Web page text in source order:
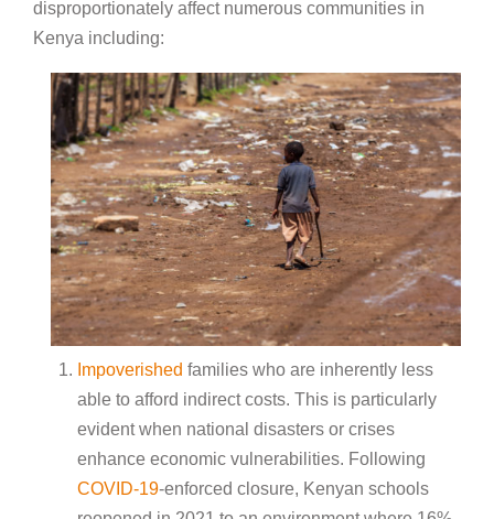
disproportionately affect numerous communities in
Kenya including:
Impoverished families who are inherently less
able to afford indirect costs. This is particularly
evident when national disasters or crises
enhance economic vulnerabilities. Following
COVID-19-enforced closure, Kenyan schools